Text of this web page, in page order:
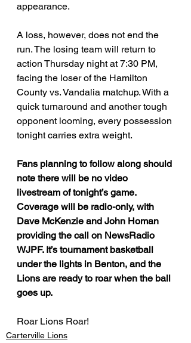
appearance.
A loss, however, does not end the
run. The losing team will return to
action Thursday night at 7:30 PM,
facing the loser of the Hamilton
County vs. Vandalia matchup. With a
quick turnaround and another tough
opponent looming, every possession
tonight carries extra weight.
Fans planning to follow along should
note there will be no video
livestream of tonight’s game.
Coverage will be radio-only, with
Dave McKenzie and John Homan
providing the call on NewsRadio
WJPF. It’s tournament basketball
under the lights in Benton, and the
Lions are ready to roar when the ball
goes up.
Roar Lions Roar!
Carterville Lions